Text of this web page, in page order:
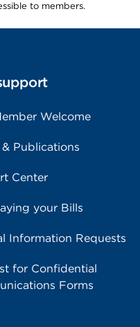
to members.
Welcome
Publications
Center
your Bills
Information Requests
for Confidential
Forms